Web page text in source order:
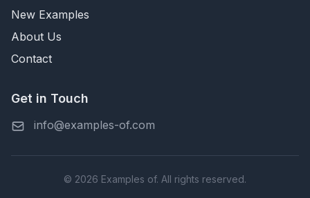
New Examples
About Us
Contact
Get in Touch
info@examples-of.com
© 2026 Examples of. All rights reserved.